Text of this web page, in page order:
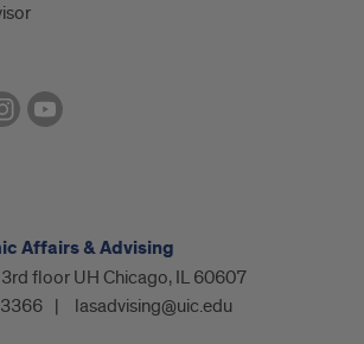
Affairs & Advising
3rd floor UH Chicago, IL 60607
lasadvising@uic.edu